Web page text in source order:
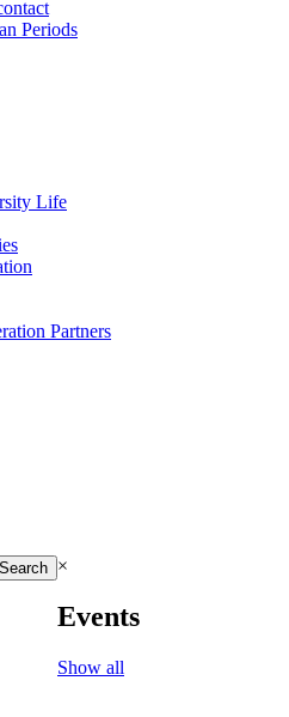
Periods
Life
Partners
×
Events
Show all